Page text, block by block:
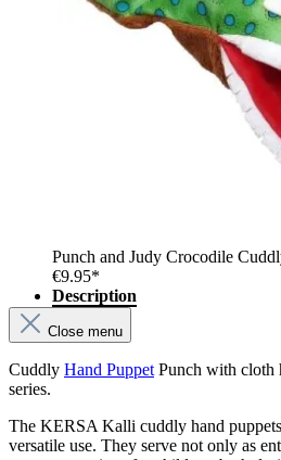
Punch and Judy Crocodile
€9.95*
Description
Close menu
Cuddly Hand Puppet Punch with cloth
series.
The KERSA Kalli cuddly hand
versatile use. They serve not only as